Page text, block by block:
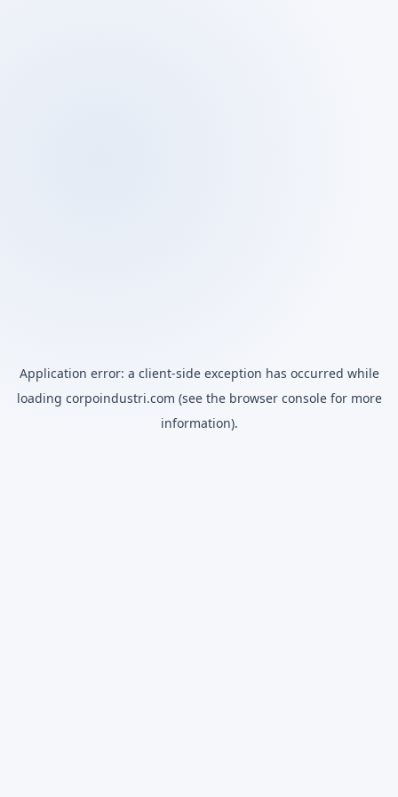
Application error: a client-side exception has occurred while
loading corpoindustri.com (see the browser consolefor more
information).